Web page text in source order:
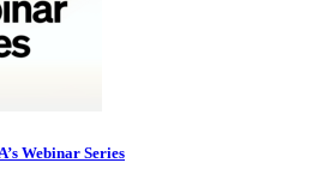
Webinar Series